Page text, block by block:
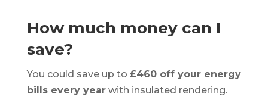
How much money can I
save?
You could save up to £460 off your energy
bills every yearwith insulated rendering.